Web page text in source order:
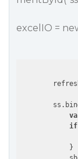
excelIO =
if
            }